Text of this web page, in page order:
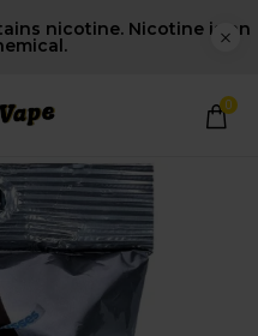
nicotine. Nicotine is an
0